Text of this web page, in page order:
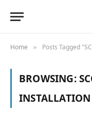
Home » Posts Tagged
BROWSING:
INSTALLATION